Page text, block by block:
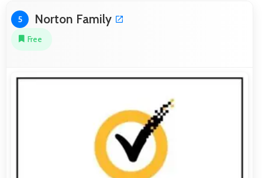
5 Norton Family
Free